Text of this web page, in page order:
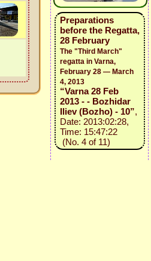
Preparations
before the Regatta,
28 February
The "Third March"
regatta in Varna,
February 28 — March
4, 2013
“Varna 28 Feb
2013 - - Bozhidar
Iliev (Bozho) - 10”,
Date: 2013:02:28,
Time: 15:47:22
(No. 4 of 11)